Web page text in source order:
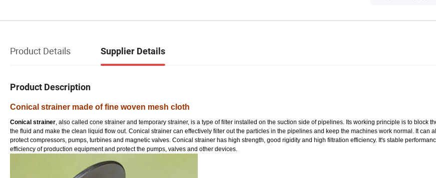
Product Details Supplier Details
Product Description
Conical strainer made of fine woven mesh cloth
Conical strainer , also called cone strainer and temporary strainer, is a type of filter installed on the suction side of pipelines. Its working principle is to block
the fluid and make the clean liquid flow out. Conical strainer can effectively filter out the particles in the pipelines and keep the machines work normal. It can
protect compressors, pumps, turbines and magnetic valves. Conical strainer has high strength, good rigidity and high filtration efficiency. It's stable
efficiency of production equipment and protect the pumps, valves and other devices.